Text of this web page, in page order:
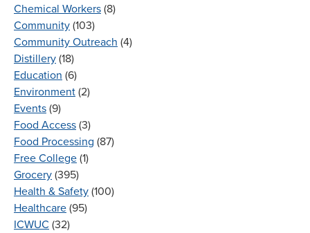
Chemical Workers (8)
Community (103)
Community Outreach (4)
Distillery (18)
Education (6)
Environment (2)
Events (9)
Food Access (3)
Food Processing (87)
Free College (1)
Grocery (395)
Health & Safety (100)
Healthcare (95)
ICWUC (32)